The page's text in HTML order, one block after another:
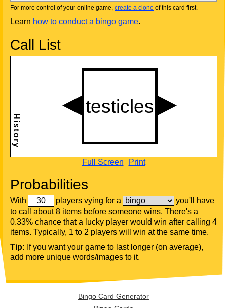
For more control of your online game, create a clone of this card first.
Learn how to conduct a bingo game.
Call List
Full Screen Print
Probabilities
With players vying for a
you'll have
to call about 8 items before someone wins. There's a
0.33% chance that a lucky player would win after calling 4
items. Typically, 1 to 2 players will win at the same time.
Tip: If you want your game to last longer (on average),
add more unique words/images to it.
Bingo Card Generator